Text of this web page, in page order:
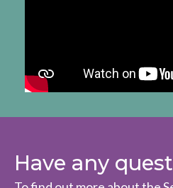
Have any